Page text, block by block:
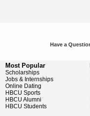
Have a
Most Popular
Scholarships
Jobs & Internships
Online Dating
HBCU Sports
HBCU Alumni
HBCU Students